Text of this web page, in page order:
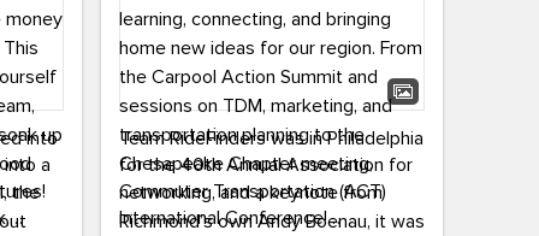
into
a
Team RideFinders was in Philadelphia
for the 40th Annual Association for
Commuter Transportation (ACT)
International Conference!